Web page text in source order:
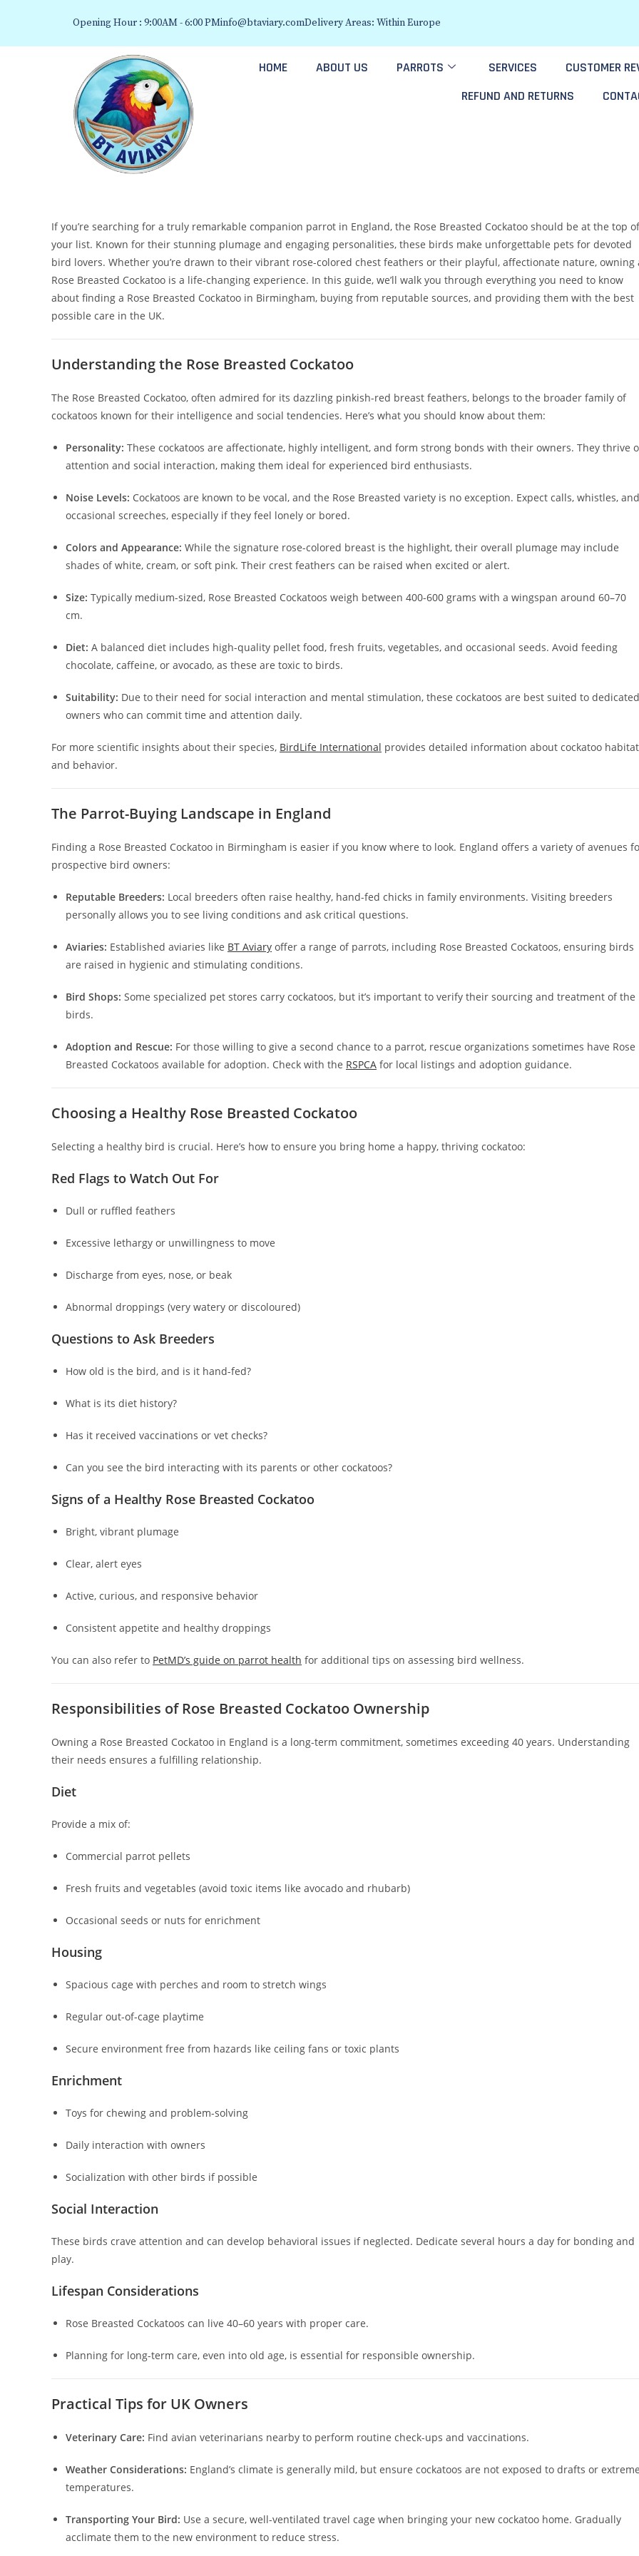
Opening Hour : 9:00AM - 6:00 PMinfo@btaviary.comDelivery Areas: Within Europe
HOME ABOUT US PARROTS SERVICES
CUSTOMER
REFUND AND RETURNS
If you’re searching for a truly remarkable companion parrot in England, the Rose Breasted Cockatoo should be at the top of
your list. Known for their stunning plumage and engaging personalities, these birds make unforgettable pets for devoted
bird lovers. Whether you’re drawn to their vibrant rose-colored chest feathers or their playful, affectionate nature, owning
Rose Breasted Cockatoo is a life-changing experience. In this guide, we’ll walk you through everything you need to know
about finding a Rose Breasted Cockatoo in Birmingham, buying from reputable sources, and providing them with the best
possible care in the UK.
Understanding the Rose Breasted Cockatoo
The Rose Breasted Cockatoo, often admired for its dazzling pinkish-red breast feathers, belongs to the broader family of
cockatoos known for their intelligence and social tendencies. Here’s what you should know about them:
Personality: These cockatoos are affectionate, highly intelligent, and form strong bonds with their owners. They thrive
attention and social interaction, making them ideal for experienced bird enthusiasts.
Noise Levels: Cockatoos are known to be vocal, and the Rose Breasted variety is no exception. Expect calls, whistles, and
occasional screeches, especially if they feel lonely or bored.
Colors and Appearance: While the signature rose-colored breast is the highlight, their overall plumage may include
shades of white, cream, or soft pink. Their crest feathers can be raised when excited or alert.
Size: Typically medium-sized, Rose Breasted Cockatoos weigh between 400-600 grams with a wingspan around 60–70
cm.
Diet: A balanced diet includes high-quality pellet food, fresh fruits, vegetables, and occasional seeds. Avoid feeding
chocolate, caffeine, or avocado, as these are toxic to birds.
Suitability: Due to their need for social interaction and mental stimulation, these cockatoos are best suited to dedicated
owners who can commit time and attention daily.
For more scientific insights about their species, BirdLife International provides detailed information about cockatoo
and behavior.
The Parrot-Buying Landscape in England
Finding a Rose Breasted Cockatoo in Birmingham is easier if you know where to look. England offers a variety of avenues
prospective bird owners:
Reputable Breeders: Local breeders often raise healthy, hand-fed chicks in family environments. Visiting breeders
personally allows you to see living conditions and ask critical questions.
Aviaries: Established aviaries like BT Aviary offer a range of parrots, including Rose Breasted Cockatoos, ensuring birds
are raised in hygienic and stimulating conditions.
Bird Shops: Some specialized pet stores carry cockatoos, but it’s important to verify their sourcing and treatment of the
birds.
Adoption and Rescue: For those willing to give a second chance to a parrot, rescue organizations sometimes have Rose
Breasted Cockatoos available for adoption. Check with the RSPCA for local listings and adoption guidance.
Choosing a Healthy Rose Breasted Cockatoo
Selecting a healthy bird is crucial. Here’s how to ensure you bring home a happy, thriving cockatoo:
Red Flags to Watch Out For
Dull or ruffled feathers
Excessive lethargy or unwillingness to move
Discharge from eyes, nose, or beak
Abnormal droppings (very watery or discoloured)
Questions to Ask Breeders
How old is the bird, and is it hand-fed?
What is its diet history?
Has it received vaccinations or vet checks?
Can you see the bird interacting with its parents or other cockatoos?
Signs of a Healthy Rose Breasted Cockatoo
Bright, vibrant plumage
Clear, alert eyes
Active, curious, and responsive behavior
Consistent appetite and healthy droppings
You can also refer to PetMD’s guide on parrot health for additional tips on assessing bird wellness.
Responsibilities of Rose Breasted Cockatoo Ownership
Owning a Rose Breasted Cockatoo in England is a long-term commitment, sometimes exceeding 40 years. Understanding
their needs ensures a fulfilling relationship.
Diet
Provide a mix of:
Commercial parrot pellets
Fresh fruits and vegetables (avoid toxic items like avocado and rhubarb)
Occasional seeds or nuts for enrichment
Housing
Spacious cage with perches and room to stretch wings
Regular out-of-cage playtime
Secure environment free from hazards like ceiling fans or toxic plants
Enrichment
Toys for chewing and problem-solving
Daily interaction with owners
Socialization with other birds if possible
Social Interaction
These birds crave attention and can develop behavioral issues if neglected. Dedicate several hours a day for bonding and
play.
Lifespan Considerations
Rose Breasted Cockatoos can live 40–60 years with proper care.
Planning for long-term care, even into old age, is essential for responsible ownership.
Practical Tips for UK Owners
Veterinary Care: Find avian veterinarians nearby to perform routine check-ups and vaccinations.
Weather Considerations: England’s climate is generally mild, but ensure cockatoos are not exposed to drafts or extreme
temperatures.
Transporting Your Bird: Use a secure, well-ventilated travel cage when bringing your new cockatoo home. Gradually
acclimate them to the new environment to reduce stress.